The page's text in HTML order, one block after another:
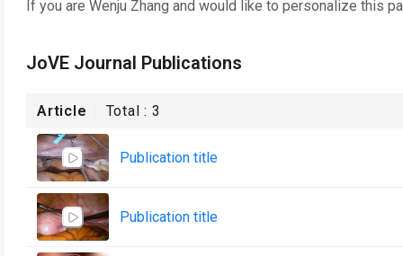
If you are Wenju Zhang and would like to personalize this
JoVE Journal Publications
Article Total :3
Publication title
Publication title